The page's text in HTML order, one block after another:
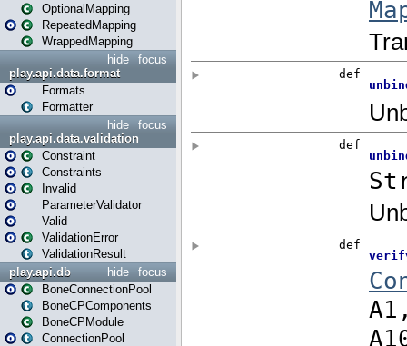
OptionalMapping
RepeatedMapping
WrappedMapping
focus
hide
play.api.data.format
Formats
Formatter
focus
hide
play.api.data.validation
Constraint
Constraints
Invalid
ParameterValidator
Valid
ValidationError
ValidationResult
focus
hide
play.api.db
BoneConnectionPool
BoneCPComponents
BoneCPModule
ConnectionPool